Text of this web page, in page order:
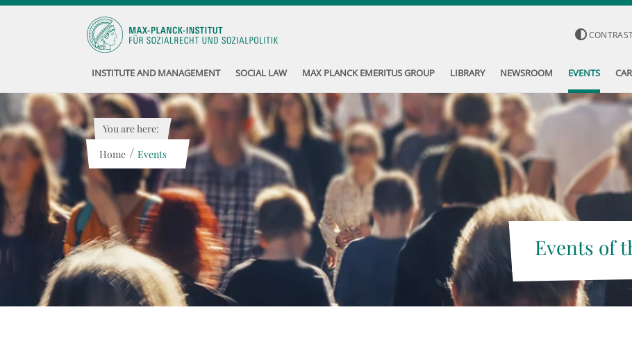
INSTITUTE AND MANAGEMENT SOCIAL LAW MAX PLANCK EMERITUS GROUP LIBRARY NEWSROOM EVENTS
Events of
You are here:
Home / Events